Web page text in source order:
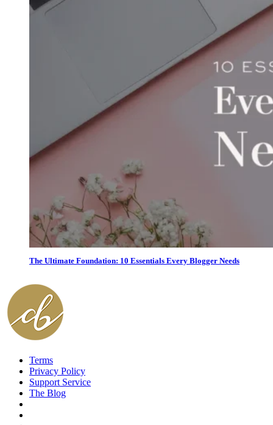
The Ultimate Foundation: 10 Essentials Every Blogger Needs
Terms
Privacy Policy
Support Service
The Blog